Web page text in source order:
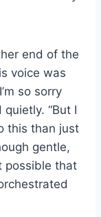
end of the
voice was
so sorry
quietly. “But I
this than just
gentle,
possible that